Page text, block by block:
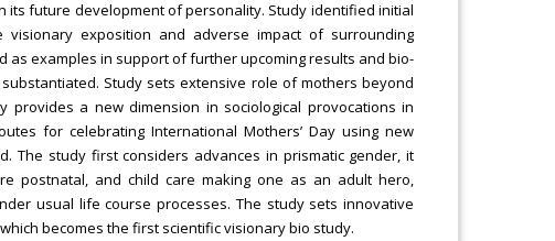
its future development of personality. Study identified initial
visionary exposition and adverse impact of surrounding
as examples in support of further upcoming results and bio-
Study sets extensive role of mothers beyond
a new dimension in sociological provocations in
for celebrating International Mothers’ Day using new
The study first considers advances in prismatic gender, it
postnatal, and child care making one as an adult hero,
usual life course processes. The study sets innovative
becomes the first scientific visionary bio study.